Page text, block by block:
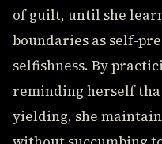
of guilt, until she
boundaries as self-
selfishness. By
reminding herself
yielding, she